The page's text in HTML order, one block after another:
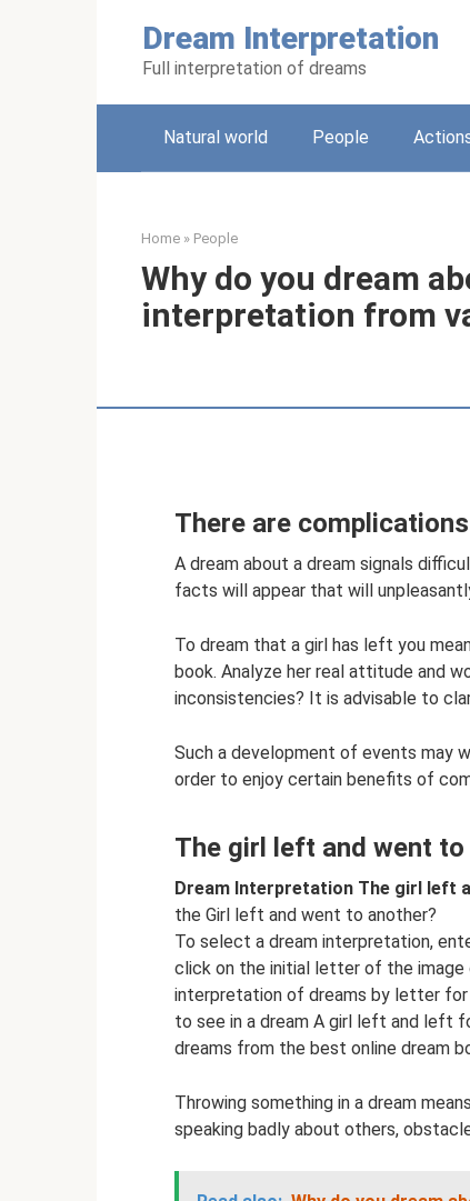
Dream Interpretation
Full interpretation of dreams
Natural world People
Home » People
Why do you dream
interpretation from
There are
A dream about a dream signals
facts will appear that will
To dream that a girl has left you
book. Analyze her real attitude and
inconsistencies? It is advisable to
Such a development of events may
order to enjoy certain benefits of
The girl left and went
Dream Interpretation The girl left
the Girl left and went to another?
To select a dream interpretation,
click on the initial letter of the image
interpretation of dreams by letter for
to see in a dream A girl left and left
dreams from the best online dream
Throwing something in a dream
speaking badly about others,